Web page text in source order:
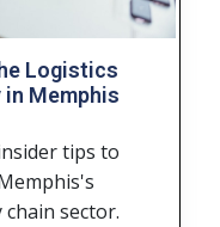
Logistics
in Memphis
tips to
sector.